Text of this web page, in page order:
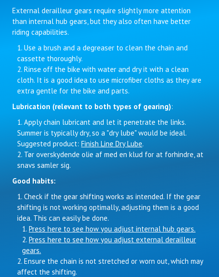
External derailleur gears require slightly more attention
than internal hub gears, but they also often have better
riding capabilities.
Use a brush and a degreaser to clean the chain and
cassette thoroughly.
Rinse off the bike with water and dry it with a clean
cloth. It is a good idea to use microfiber cloths as they are
extra gentle for the bike and parts.
Lubrication (relevant to both types of gearing):
Apply chain lubricant and let it penetrate the links.
Summer is typically dry, so a "dry lube" would be ideal.
Suggested product: Finish Line Dry Lube.
Tør overskydende olie af med en klud for at forhindre, at
snavs samler sig.
Good habits:
Check if the gear shifting works as intended. If the gear
shifting is not working optimally, adjusting them is a good
idea. This can easily be done.
Press here to see how you adjust internal hub gears.
Press here to see how you adjust external derailleur
gears.
Ensure the chain is not stretched or worn out, which may
affect the shifting.